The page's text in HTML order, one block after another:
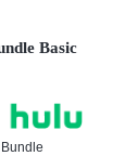
Basic